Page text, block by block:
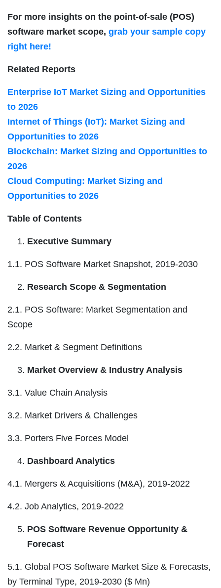
For more insights on the point-of-sale (POS)
software market scope, grab your sample copy
right here!
Related Reports
Enterprise IoT Market Sizing and Opportunities
to 2026
Internet of Things (IoT): Market Sizing and
Opportunities to 2026
Blockchain: Market Sizing and Opportunities to
2026
Cloud Computing: Market Sizing and
Opportunities to 2026
Table of Contents
Executive Summary
1.1. POS Software Market Snapshot, 2019-2030
Research Scope & Segmentation
2.1. POS Software: Market Segmentation and
Scope
2.2. Market & Segment Definitions
Market Overview & Industry Analysis
3.1. Value Chain Analysis
3.2. Market Drivers & Challenges
3.3. Porters Five Forces Model
Dashboard Analytics
4.1. Mergers & Acquisitions (M&A), 2019-2022
4.2. Job Analytics, 2019-2022
POS Software Revenue Opportunity &
Forecast
5.1. Global POS Software Market Size & Forecasts,
by Terminal Type, 2019-2030 ($ Mn)